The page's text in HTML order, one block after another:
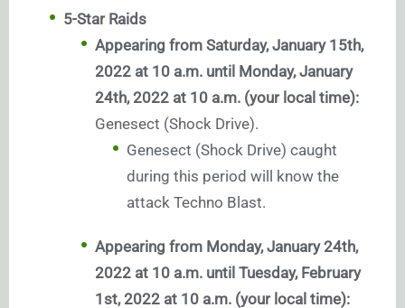
5-Star Raids
Appearing from Saturday, January 15th,
2022 at 10 a.m. until Monday, January
24th, 2022 at 10 a.m. (your local time):
Genesect (Shock Drive).
Genesect (Shock Drive) caught
during this period will know the
attack Techno Blast.
Appearing from Monday, January 24th,
2022 at 10 a.m. until Tuesday, February
1st, 2022 at 10 a.m. (your local time):